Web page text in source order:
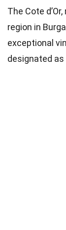
The Cote
region in
exceptional
designated as